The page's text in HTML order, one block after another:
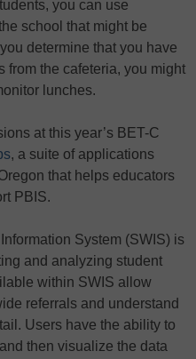
you can use
school that might be
determine that you have
from the cafeteria, you might
lunches.
at this year’s BET-C
, a suite of applications
that helps educators
PBIS.
System (SWIS) is
and analyzing student
within SWIS allow
referrals and understand
Users have the ability to
then visualize the data